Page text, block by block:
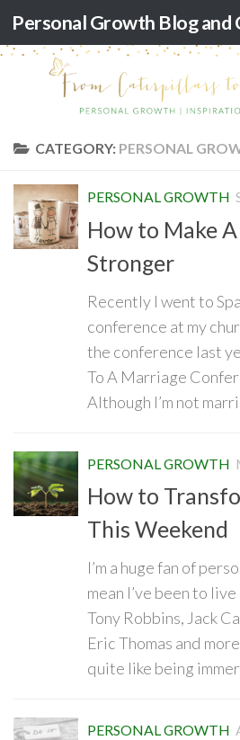
Skip to content
CATEGORY: PERSONAL
PERSONAL GROWTH
How to Make
Stronger
Recently I went to
conference at my
the conference last
To A Marriage
Although I’m not
PERSONAL GROWTH
How to
This Weekend
I’m a huge fan of
mean I’ve been to
Tony Robbins, Jack
Eric Thomas and
quite like being
PERSONAL GROWTH